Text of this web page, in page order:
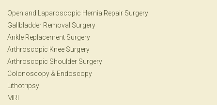
Open and Laparoscopic Hernia Repair Surgery
Gallbladder Removal Surgery
Ankle Replacement Surgery
Arthroscopic Knee Surgery
Arthroscopic Shoulder Surgery
Colonoscopy & Endoscopy
Lithotripsy
MRI